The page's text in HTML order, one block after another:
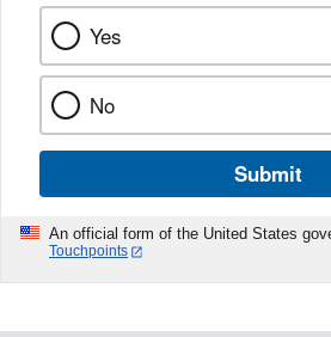
Yes
No
Submit
An official form of the United States
Touchpoints